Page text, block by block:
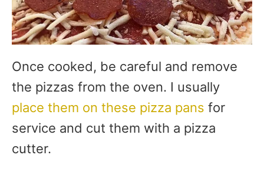
Once cooked, be careful and remove
the pizzas from the oven. I usually
place them on these pizza pans for
service and cut them with a pizza
cutter.